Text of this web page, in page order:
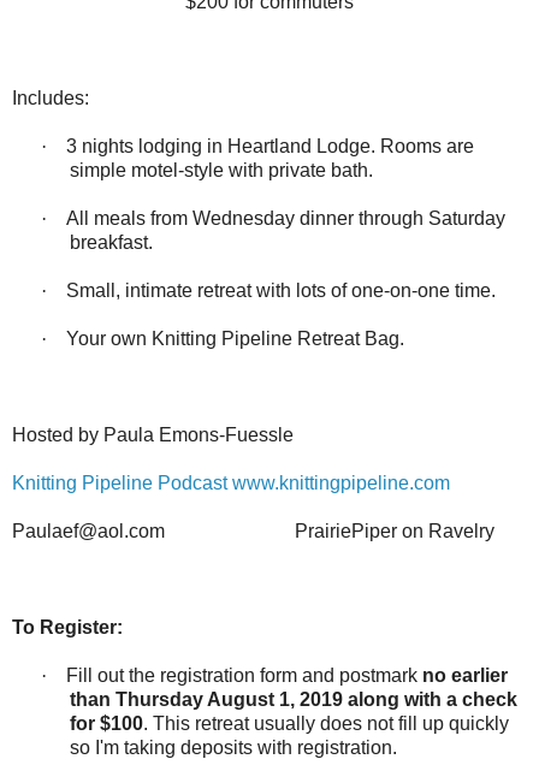
Includes:
·
3 nights lodging in Heartland Lodge. Rooms are
simple motel-style with private bath.
·
All meals from Wednesday dinner through Saturday
breakfast.
· Small, intimate retreat with lots of one-on-one time.
· Your own Knitting Pipeline Retreat Bag.
Hosted by Paula Emons-Fuessle
Knitting Pipeline Podcast www.knittingpipeline.com
Paulaef@aol.com PrairiePiper on Ravelry
To Register:
· Fill out the registration form and postmark no earlier
than Thursday August 1, 2019 along with a check
for $100. This retreat usually does not fill up quickly
so I'm taking deposits with registration.